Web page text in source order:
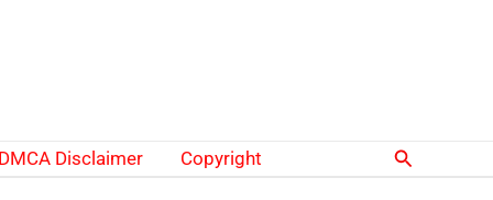
DMCA Disclaimer Copyright Search